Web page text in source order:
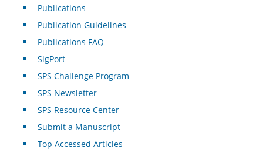
Publications
Publication Guidelines
Publications FAQ
SigPort
SPS Challenge Program
SPS Newsletter
SPS Resource Center
Submit a Manuscript
Top Accessed Articles